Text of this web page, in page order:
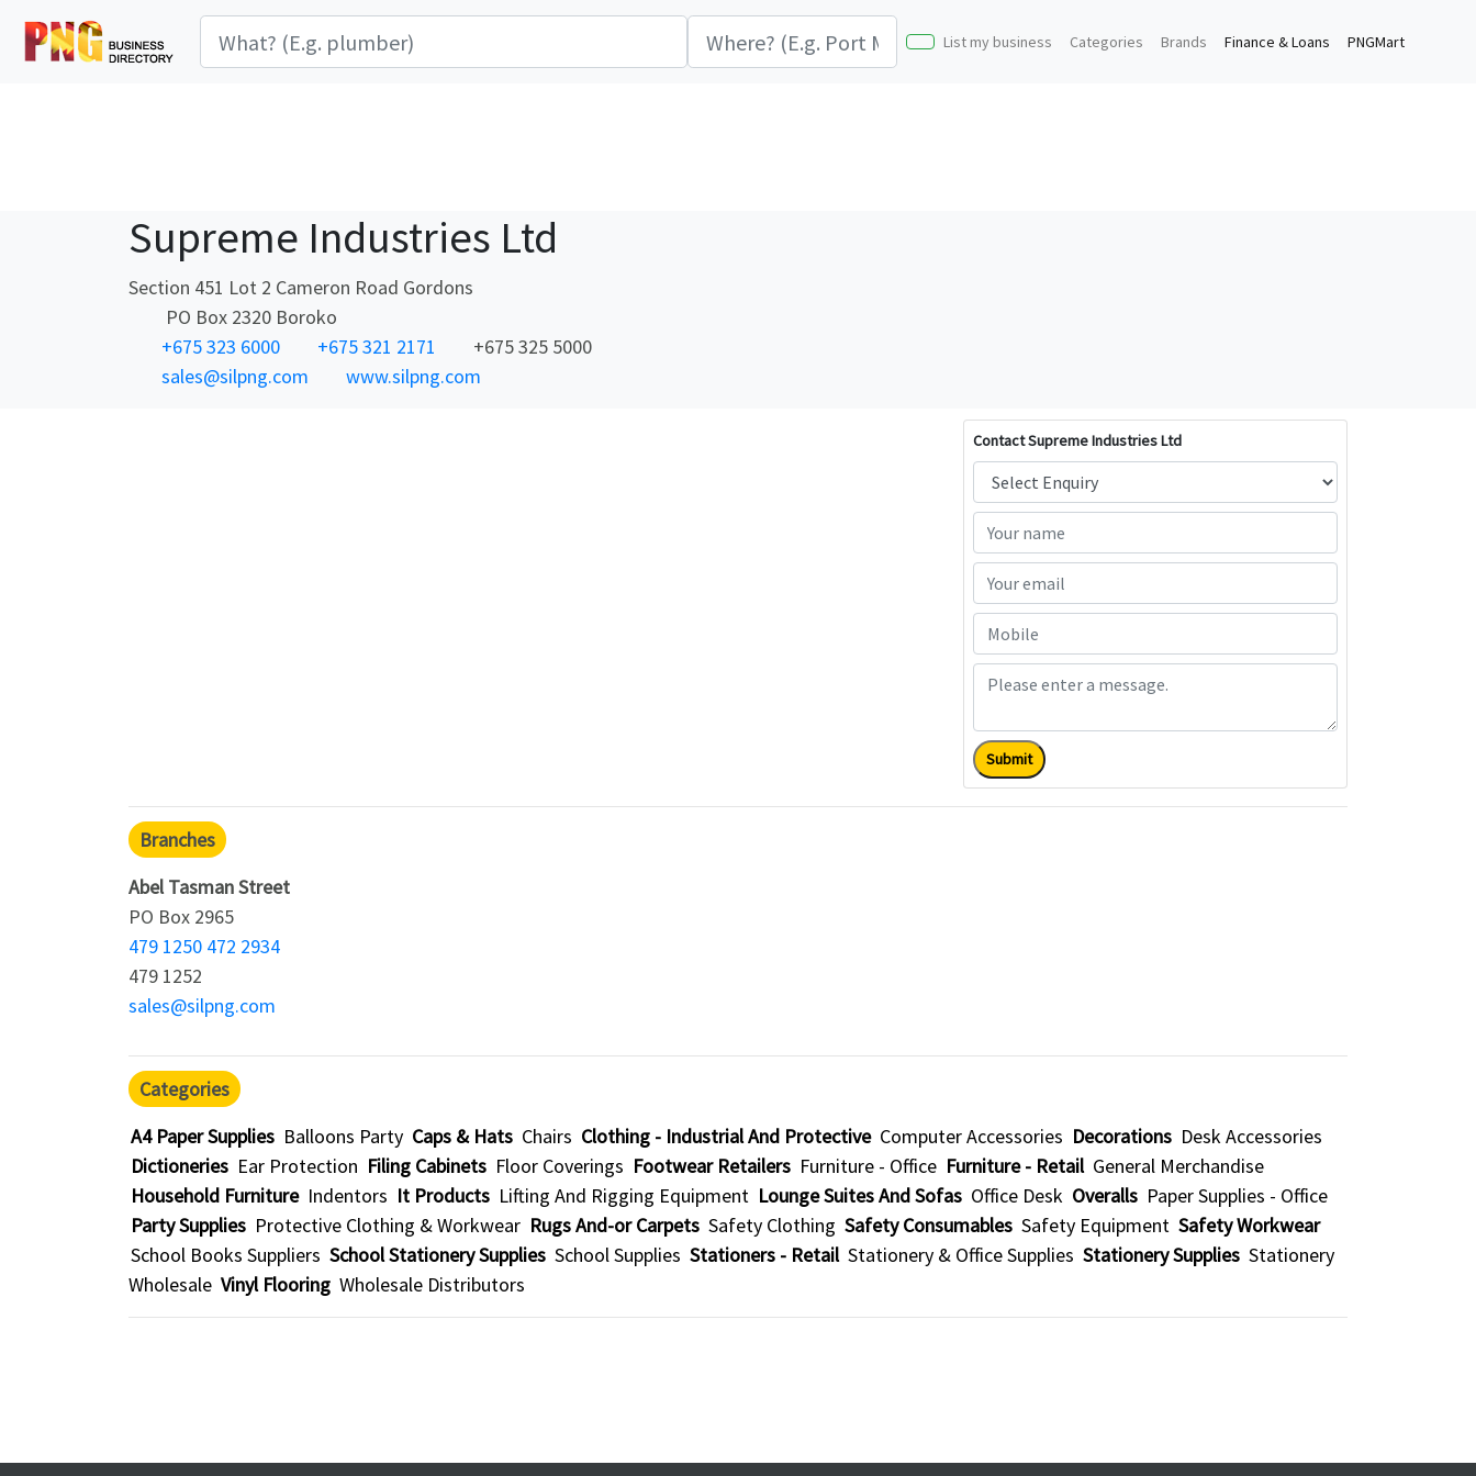
List my business Categories Brands Finance & Loans PNGMart
Supreme Industries Ltd
Section 451 Lot 2 Cameron Road Gordons
PO Box 2320 Boroko
+675 323 6000
+675 321 2171
+675 325 5000
sales@silpng.com
www.silpng.com
Contact Supreme Industries Ltd
Submit
Branches
Abel Tasman Street
PO Box 2965
479 1250 472 2934
479 1252
sales@silpng.com
Categories
A4 Paper Supplies Balloons Party Caps & Hats Chairs Clothing - Industrial And Protective Computer Accessories Decorations Desk Accessories
Dictioneries Ear Protection Filing Cabinets Floor Coverings Footwear Retailers Furniture - Office Furniture - Retail General Merchandise
Household Furniture Indentors It Products Lifting And Rigging Equipment Lounge Suites And Sofas Office Desk Overalls Paper Supplies - Office
Party Supplies Protective Clothing & Workwear Rugs And-or Carpets Safety Clothing Safety Consumables Safety Equipment Safety Workwear
School Books Suppliers School Stationery Supplies School Supplies Stationers - Retail Stationery & Office Supplies Stationery Supplies Stationery
Wholesale Vinyl Flooring Wholesale Distributors